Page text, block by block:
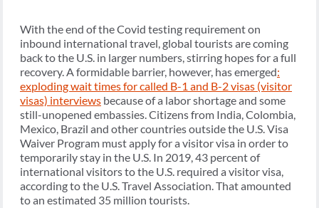
With the end of the Covid testing requirement on
inbound international travel, global tourists are coming
back to the U.S. in larger numbers, stirring hopes for a full
recovery. A formidable barrier, however, has emerged:
exploding wait times for called B-1 and B-2 visas (visitor
visas) interviews because of a labor shortage and some
still-unopened embassies. Citizens from India, Colombia,
Mexico, Brazil and other countries outside the U.S. Visa
Waiver Program must apply for a visitor visa in order to
temporarily stay in the U.S. ​​In 2019, 43 percent of
international visitors to the U.S. required a visitor visa,
according to the U.S. Travel Association. That amounted
to an estimated 35 million tourists.